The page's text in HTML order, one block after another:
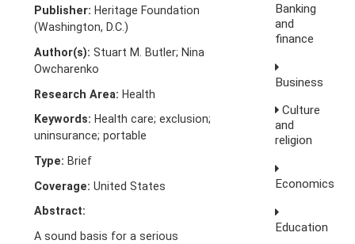
Publisher: Heritage Foundation
(Washington, D.C.)
Author(s): Stuart M. Butler; Nina
Owcharenko
Research Area: Health
Keywords: Health care; exclusion;
uninsurance; portable
Type: Brief
Coverage: United States
Abstract:
A sound basis for a serious
Banking
and
finance
Business
Culture
and
religion
Economics
Education